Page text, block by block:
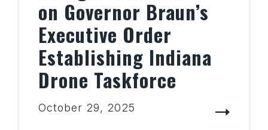
on Governor Braun’s
Executive Order
Establishing Indiana
Drone Taskforce
October 29, 2025